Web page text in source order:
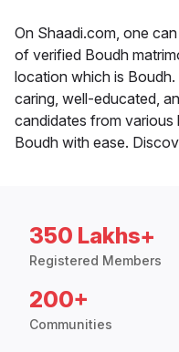
On Shaadi.com, one
of verified Boudh
location which is
caring, well-educated,
candidates from various
Boudh with ease.
350 Lakhs+
Registered Members
200+
Communities